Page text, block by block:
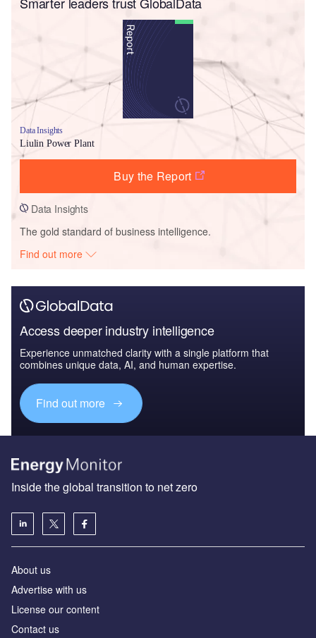
Data Insights
Liulin Power Plant
Buy the Report
Data Insights
The gold standard of business intelligence.
Find out more
Access deeper industry intelligence
Experience unmatched clarity with a single platform that
combines unique data, AI, and human expertise.
Find out more
Inside the global transition to net zero
About us
Advertise with us
License our content
Contact us